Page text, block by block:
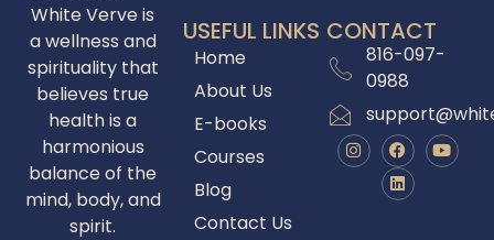
White Verve is
a wellness and
spirituality that
believes true
health is a
harmonious
balance of the
mind, body, and
spirit.
USEFUL LINKS
Home
About Us
E-books
Courses
Blog
Contact Us
CONTACT
816-097-
0988